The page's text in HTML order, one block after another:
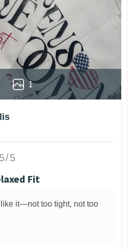
1
5/5
Fit
it—not too tight, not too